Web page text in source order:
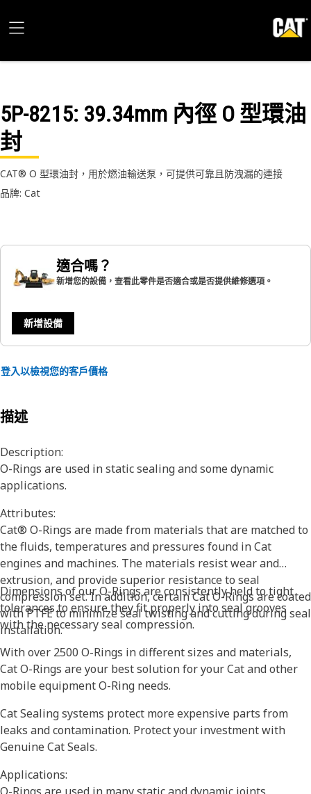
5P-8215: 39.34mm 內徑 O 型環油
封
CAT® O 型環油封，用於燃油輸送泵，可提供可靠且防洩漏的連接
品牌: Cat
適合嗎？
新增您的設備，查看此零件是否適合或是否提供維修選項。
新增設備
登入以檢視您的客戶價格
描述
Description:
O-Rings are used in static sealing and some dynamic
applications.
Attributes:
Cat® O-Rings are made from materials that are matched to
the fluids, temperatures and pressures found in Cat
engines and machines. The materials resist wear and
extrusion, and provide superior resistance to seal
compression set. In addition, certain Cat O-Rings are coated
with PTFE to minimize seal twisting and cutting during seal
installation.
Dimensions of our O-Rings are consistently held to tight
tolerances to ensure they fit properly into seal grooves
with the necessary seal compression.
With over 2500 O-Rings in different sizes and materials,
Cat O-Rings are your best solution for your Cat and other
mobile equipment O-Ring needs.
Cat Sealing systems protect more expensive parts from
leaks and contamination. Protect your investment with
Genuine Cat Seals.
Applications: